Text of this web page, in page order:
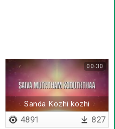
Sanda Kozhi kozhi
00:30
4891 827